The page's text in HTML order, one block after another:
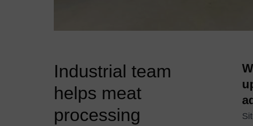
Industrial team
helps meat
processing